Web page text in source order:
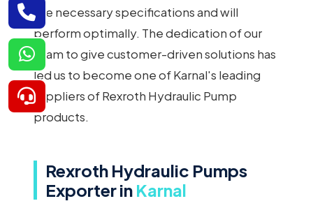
the necessary specifications and will
perform optimally. The dedication of our
team to give customer-driven solutions has
led us to become one of Karnal's leading
suppliers of Rexroth Hydraulic Pump
products.
Rexroth Hydraulic Pumps
Exporter in Karnal